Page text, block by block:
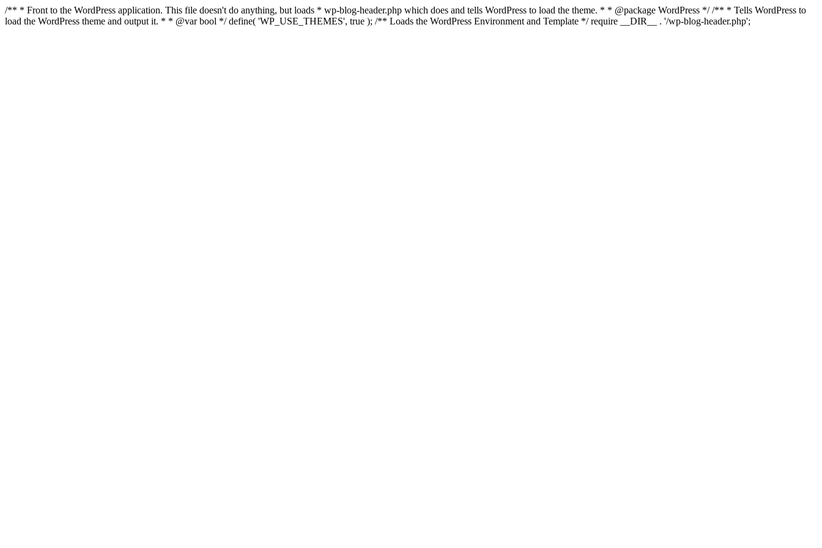
/** * Front to the WordPress application. This file doesn't do anything, but loads * wp-blog-header.php which does and tells WordPress to load the theme. * * @package WordPress */ /** * Tells WordPress to
load the WordPress theme and output it. * * @var bool */ define( 'WP_USE_THEMES', true ); /** Loads the WordPress Environment and Template */ require __DIR__ . '/wp-blog-header.php';